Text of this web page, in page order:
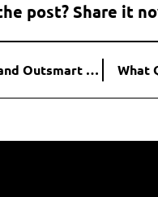
post? Share it
Emerging SEO Strategies to Propel Your Startup and Outsmart the Competition What